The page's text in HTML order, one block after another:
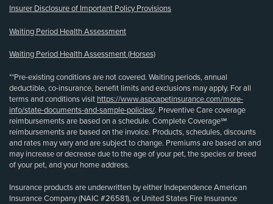
Insurer Disclosure of Important Policy Provisions
Waiting Period Health Assessment
Waiting Period Health Assessment (Horses)
**Pre-existing conditions are not covered. Waiting periods, annual
deductible, co-insurance, benefit limits and exclusions may apply. For all
terms and conditions visit https://www.aspcapetinsurance.com/more-
info/state-documents-and-sample-policies/. Preventive Care coverage
reimbursements are based on a schedule. Complete Coverage℠
reimbursements are based on the invoice. Products, schedules, discounts
and rates may vary and are subject to change. Premiums are based on and
may increase or decrease due to the age of your pet, the species or breed
of your pet, and your home address.
Insurance products are underwritten by either Independence American
Insurance Company (NAIC #26581), or United States Fire Insurance